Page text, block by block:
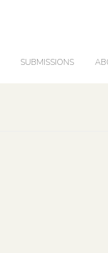
SUBMISSIONS